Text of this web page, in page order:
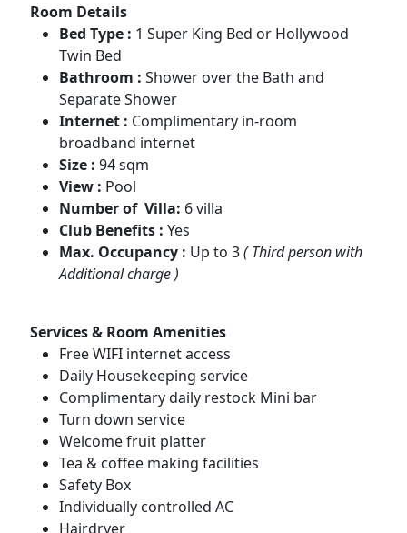
Room Details
Bed Type : 1 Super King Bed or Hollywood
Twin Bed
Bathroom : Shower over the Bath and
Separate Shower
Internet : Complimentary in-room
broadband internet
Size : 94 sqm
View : Pool
Number of Villa: 6 villa
Club Benefits : Yes
Max. Occupancy : Up to 3( Third person with
Additional charge )
Services & Room Amenities
Free WIFI internet access
Daily Housekeeping service
Complimentary daily restock Mini bar
Turn down service
Welcome fruit platter
Tea & coffee making facilities
Safety Box
Individually controlled AC
Hairdryer